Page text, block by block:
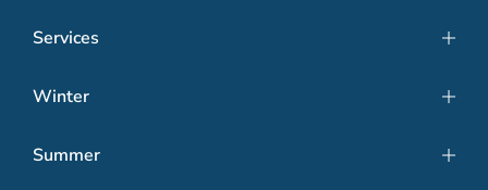
Services
Winter
Summer